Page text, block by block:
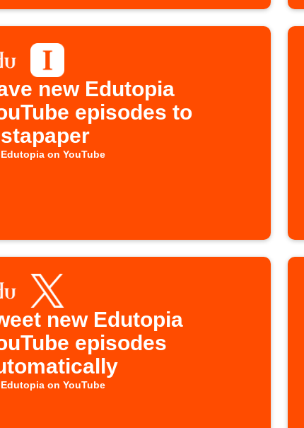
new Edutopia
episodes to
Edutopia on YouTube
new Edutopia
episodes
Edutopia on YouTube